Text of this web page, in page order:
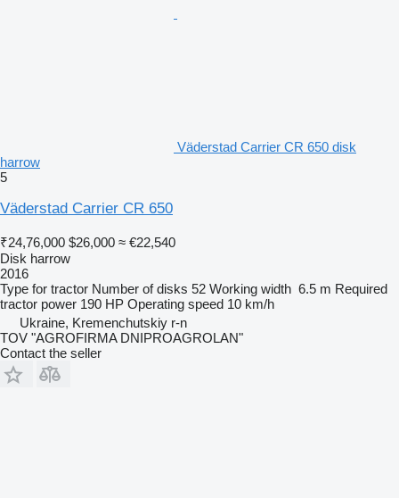
Väderstad Carrier CR 650 disk
harrow
5
Väderstad Carrier CR 650
₹24,76,000 $26,000 ≈ €22,540
Disk harrow
2016
Type for tractor Number of disks 52 Working width 6.5 m Required
tractor power 190 HP Operating speed 10 km/h
Ukraine, Kremenchutskiy r-n
TOV "AGROFIRMA DNIPROAGROLAN"
Contact the seller